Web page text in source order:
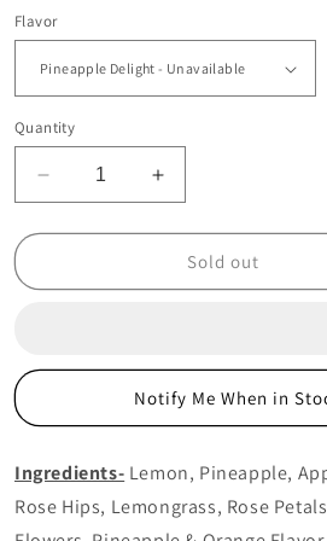
Flavor
Quantity
Decrease
quantity
for
Delight
Increase
quantity
for
Pineapple
Delight
Sold out
Notify Me When in
Ingredients- Lemon, Pineapple,
Rose Hips, Lemongrass, Rose